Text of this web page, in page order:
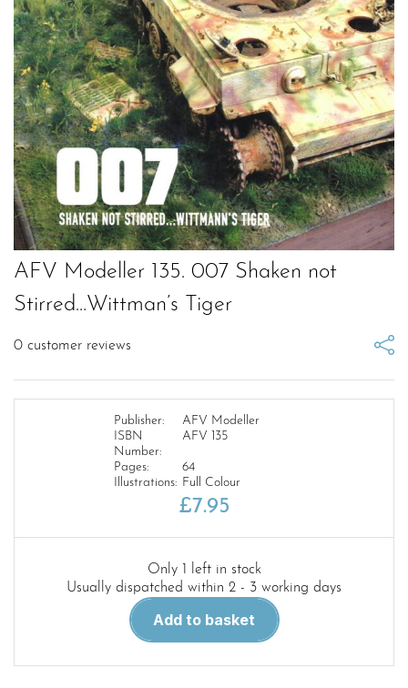
AFV Modeller 135. 007 Shaken not
Stirred…Wittman’s Tiger
0 customer reviews
Publisher:
AFV Modeller
ISBN
Number:
AFV 135
Pages:
64
Illustrations: Full Colour
£7.95
Only 1 left in stock
Usually dispatched within 2 - 3 working days
Modeller
Add to basket